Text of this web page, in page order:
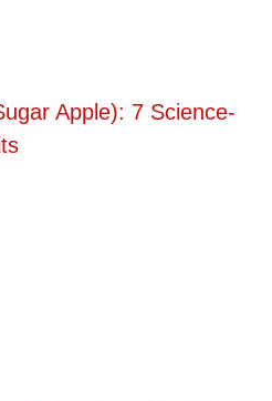
Apple): 7 Science-